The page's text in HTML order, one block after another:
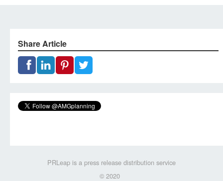
Share Article
PRLeap is a press release distribution service
© 2020